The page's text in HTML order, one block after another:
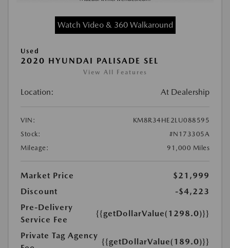
Watch Video & 360 Walkaround
Used
2020 HYUNDAI PALISADE SEL
View All Features
Location: At Dealership
VIN:
KM8R34HE2LU088595
Stock:
#N173305A
Mileage:
91,000 Miles
Market Price
$21,999
Discount
-$4,223
Pre-Delivery
Service Fee
{{getDollarValue(1298.0)}}
Private Tag Agency
{{getDollarValue(189.0)}}